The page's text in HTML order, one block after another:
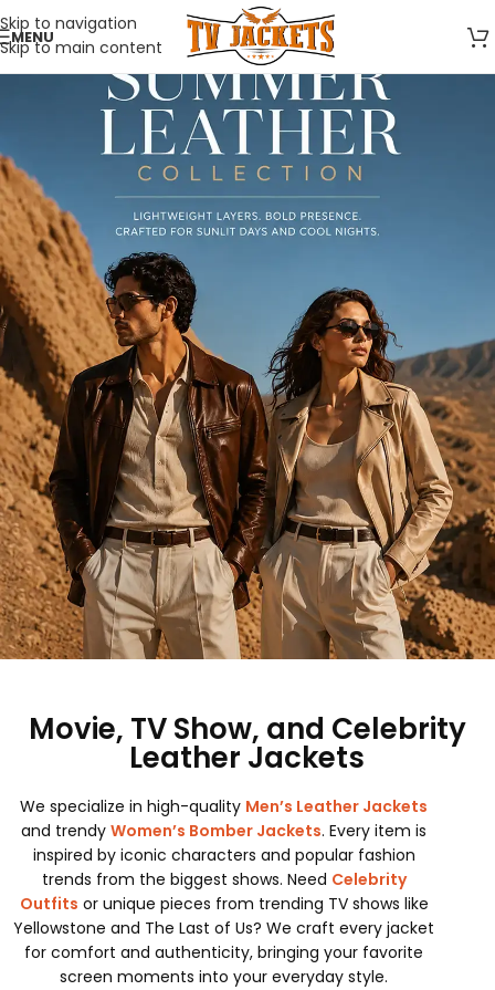
Skip to navigation
Skip to main content
MENU
Movie, TV Show, and Celebrity
Leather Jackets
We specialize in high-quality Men’s Leather Jackets
and trendyWomen’s Bomber Jackets. Every item is
inspired by iconic characters and popular fashion
trends from the biggest shows. Need Celebrity
Outfits or unique pieces from trending TV shows like
Yellowstone and The Last of Us? We craft every jacket
for comfort and authenticity, bringing your favorite
screen moments into your everyday style.